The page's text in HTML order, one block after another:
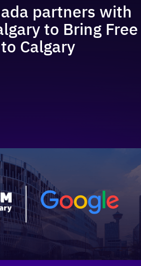
partners with
to Bring Free
Calgary